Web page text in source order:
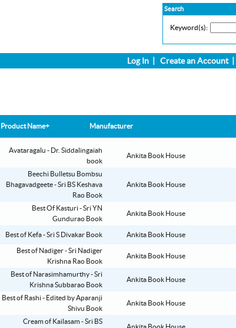
Search
Keyword(s):
Log In Create an Account|
Product Name+ Manufacturer
Avataragalu - Dr. Siddalingaiah
book
Ankita Book House
Beechi Bulletsu Bombsu
Bhagavadgeete - Sri BS Keshava
Rao Book
Ankita Book House
Best Of Kasturi - Sri YN
Gundurao Book
Ankita Book House
Best of Kefa - Sri S Divakar Book Ankita Book House
Best of Nadiger - Sri Nadiger
Krishna Rao Book
Ankita Book House
Best of Narasimhamurthy - Sri
Krishna Subbarao Book
Ankita Book House
Best of Rashi - Edited by Aparanji
Shivu Book
Ankita Book House
Cream of Kailasam - Sri BS